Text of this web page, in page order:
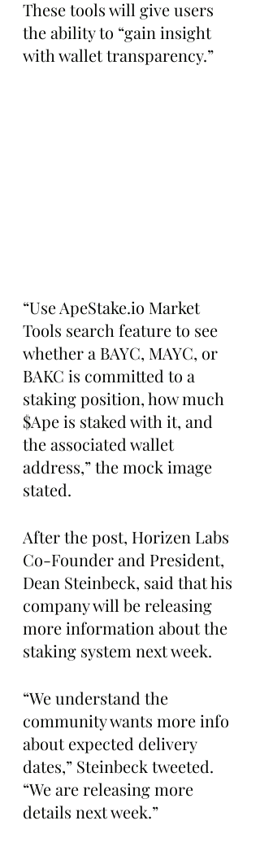
These tools will give users
the ability to “gain insight
with wallet transparency.”
“Use ApeStake.io Market
Tools search feature to see
whether a BAYC, MAYC, or
BAKC is committed to a
staking position, how much
$Ape is staked with it, and
the associated wallet
address,” the mock image
stated.
After the post, Horizen Labs
Co-Founder and President,
Dean Steinbeck, said that his
company will be releasing
more information about the
staking system next week.
“We understand the
community wants more info
about expected delivery
dates,” Steinbeck tweeted.
“We are releasing more
details next week.”